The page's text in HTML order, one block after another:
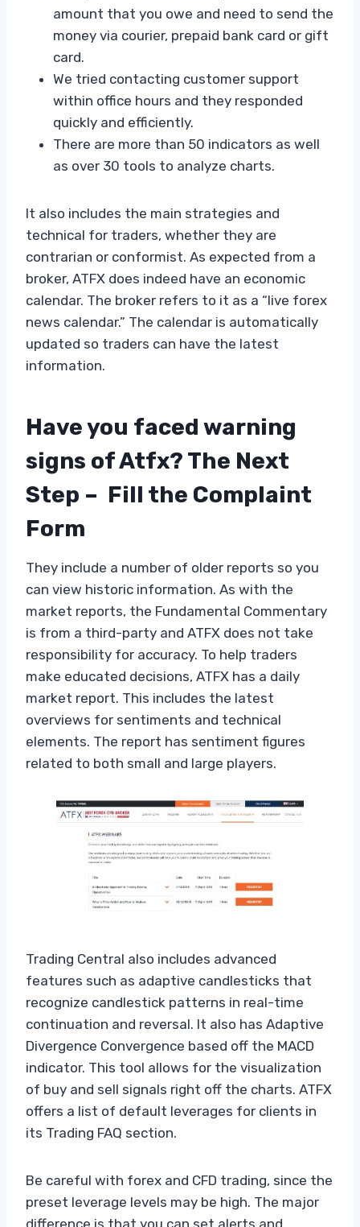
amount that you owe and need to send the
money via courier, prepaid bank card or gift
card.
We tried contacting customer support
within office hours and they responded
quickly and efficiently.
There are more than 50 indicators as well
as over 30 tools to analyze charts.
It also includes the main strategies and
technical for traders, whether they are
contrarian or conformist. As expected from a
broker, ATFX does indeed have an economic
calendar. The broker refers to it as a “live forex
news calendar.” The calendar is automatically
updated so traders can have the latest
information.
Have you faced warning
signs of Atfx? The Next
Step – Fill the Complaint
Form
They include a number of older reports so you
can view historic information. As with the
market reports, the Fundamental Commentary
is from a third-party and ATFX does not take
responsibility for accuracy. To help traders
make educated decisions, ATFX has a daily
market report. This includes the latest
overviews for sentiments and technical
elements. The report has sentiment figures
related to both small and large players.
Trading Central also includes advanced
features such as adaptive candlesticks that
recognize candlestick patterns in real-time
continuation and reversal. It also has Adaptive
Divergence Convergence based off the MACD
indicator. This tool allows for the visualization
of buy and sell signals right off the charts. ATFX
offers a list of default leverages for clients in
its Trading FAQ section.
Be careful with forex and CFD trading, since the
preset leverage levels may be high. The major